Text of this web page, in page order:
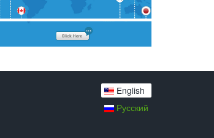
English
Русский